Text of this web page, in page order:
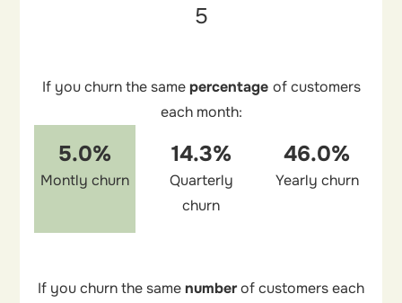
If you churn the samepercentage of customers
each month:
5.0%
Montly churn
14.3%
Quarterly
churn
46.0%
Yearly churn
If you churn the samenumberof customers each